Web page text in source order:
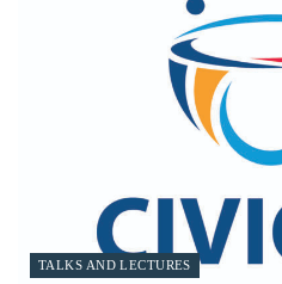
TALKS AND LECTURES